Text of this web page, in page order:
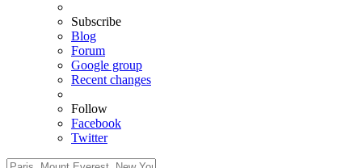
Subscribe
Blog
Forum
Google group
Recent changes
Follow
Facebook
Twitter